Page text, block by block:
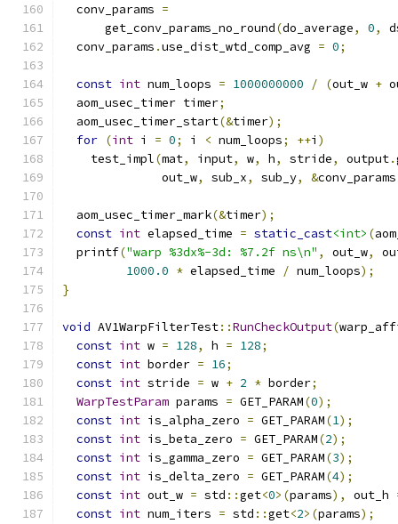
  conv_params
=
      get_conv_params_no_round
(do_average, 0,
  conv_params
.use_dist_wtd_comp_avg = 0;
const int num_loops = 1000000000 / (out_w +
  aom_usec_timer timer
;
  aom_usec_timer_start
(&timer);
for (int i = 0; i < num_loops; ++i )
    test_impl
(mat, input, w, h, stride, output.
              out_w
, sub_x, sub_y, &conv_params
  aom_usec_timer_mark
(&timer);
const int elapsed_time = static_cast<int> (
  printf
("warp %3dx%-3d: %7.2f ns\n" , out_w,
1000.0 * elapsed_time / num_loops);
}
void AV1WarpFilterTest::RunCheckOutput(
const int w = 128, h = 128;
const int border = 16;
const int stride = w + 2 * border;
WarpTestParam params = GET_PARAM(0);
const int is_alpha_zero = GET_PARAM(1);
const int is_beta_zero = GET_PARAM(2);
const int is_gamma_zero = GET_PARAM(3);
const int is_delta_zero = GET_PARAM(4);
const int out_w = std ::get<0>(params), out_h
const int num_iters = std ::get<2>(params);